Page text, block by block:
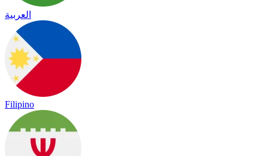
العربية
Filipino